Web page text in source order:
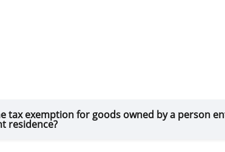
tax exemption for goods owned by a person
residence?